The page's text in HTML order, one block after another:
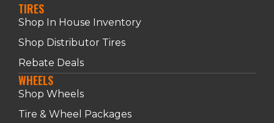
TIRES
Shop In House Inventory
Shop Distributor Tires
Rebate Deals
WHEELS
Shop Wheels
Tire & Wheel Packages